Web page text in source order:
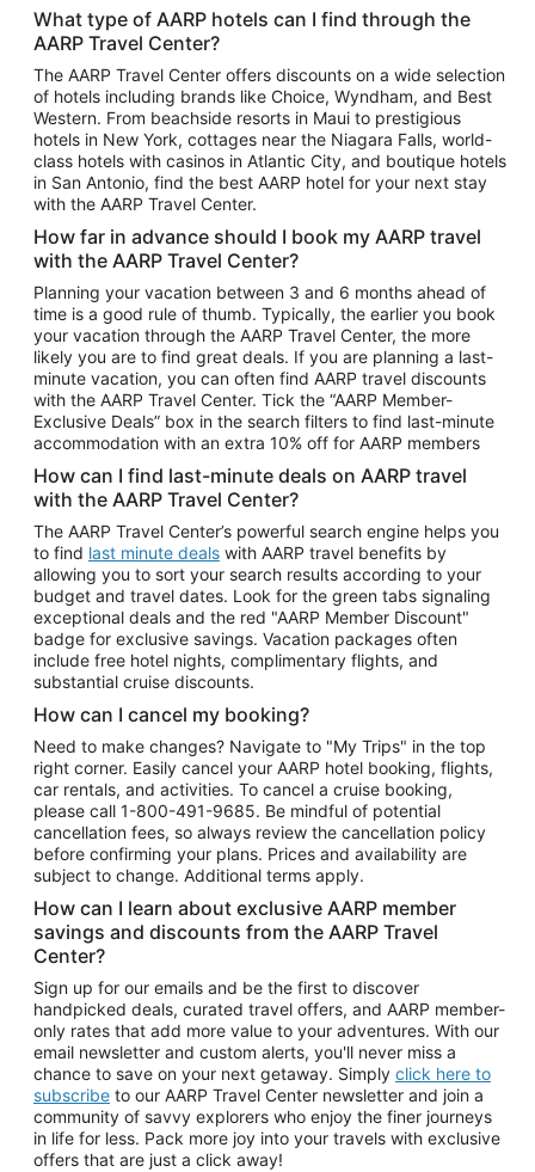
Vacation Package to Puerto Vallarta
Top Car Rental Destinations
Car Rentals in Orlando
Car Rentals in Las Vegas
Car Rentals in Phoenix
Car Rentals in Denver
Car Rentals in Los Angeles
Car Rentals in Tampa
Car Rentals in Atlanta
Car Rentals in Maui
Car Rentals in Seattle
Car Rentals in Portland
What type of AARP hotels can I find through the
AARP Travel Center?
The AARP Travel Center offers discounts on a wide selection
of hotels including brands like Choice, Wyndham, and Best
Western. From beachside resorts in Maui to prestigious
hotels in New York, cottages near the Niagara Falls, world-
class hotels with casinos in Atlantic City, and boutique hotels
in San Antonio, find the best AARP hotel for your next stay
with the AARP Travel Center.
How far in advance should I book my AARP travel
with the AARP Travel Center?
Planning your vacation between 3 and 6 months ahead of
time is a good rule of thumb. Typically, the earlier you book
your vacation through the AARP Travel Center, the more
likely you are to find great deals. If you are planning a last-
minute vacation, you can often find AARP travel discounts
with the AARP Travel Center. Tick the “AARP Member-
Exclusive Deals” box in the search filters to find last-minute
accommodation with an extra 10% off for AARP members
How can I find last-minute deals on AARP travel
with the AARP Travel Center?
The AARP Travel Center’s powerful search engine helps you
to find last minute deals with AARP travel benefits by
allowing you to sort your search results according to your
budget and travel dates. Look for the green tabs signaling
exceptional deals and the red "AARP Member Discount"
badge for exclusive savings. Vacation packages often
include free hotel nights, complimentary flights, and
substantial cruise discounts.
How can I cancel my booking?
Need to make changes? Navigate to "My Trips" in the top
right corner. Easily cancel your AARP hotel booking, flights,
car rentals, and activities. To cancel a cruise booking,
please call 1-800-491-9685. Be mindful of potential
cancellation fees, so always review the cancellation policy
before confirming your plans. Prices and availability are
subject to change. Additional terms apply.
How can I learn about exclusive AARP member
savings and discounts from the AARP Travel
Center?
Sign up for our emails and be the first to discover
handpicked deals, curated travel offers, and AARP member-
only rates that add more value to your adventures. With our
email newsletter and custom alerts, you'll never miss a
chance to save on your next getaway. Simply click here to
subscribe to our AARP Travel Center newsletter and join a
community of savvy explorers who enjoy the finer journeys
in life for less. Pack more joy into your travels with exclusive
offers that are just a click away!